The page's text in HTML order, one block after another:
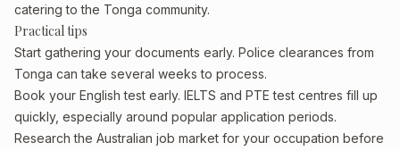
catering to the Tonga community.
Practical tips
Start gathering your documents early. Police clearances from
Tonga can take several weeks to process.
Book your English test early. IELTS and PTE test centres fill up
quickly, especially around popular application periods.
Research the Australian job market for your occupation before